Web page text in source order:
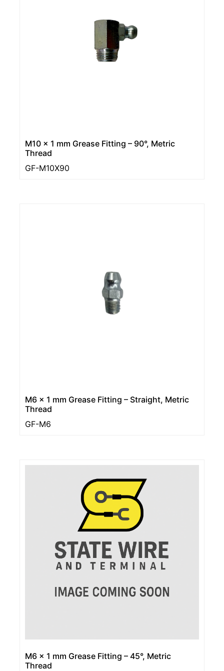
M10 x 1 mm Grease Fitting – 90°, Metric
Thread
GF-M10X90
M6 x 1 mm Grease Fitting – Straight, Metric
Thread
GF-M6
M6 x 1 mm Grease Fitting – 45°, Metric
Thread